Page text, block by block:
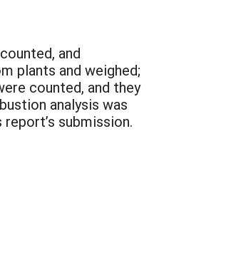
and
plants and weighed;
counted, and they
analysis was
submission.